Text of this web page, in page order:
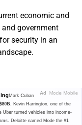
economic and
government
security in an
Ad Mode Mobile
Mark Cuban
$80B.
Kevin Harrington, one of the
Uber turned vehicles into income-
Deloitte named Mode the #1